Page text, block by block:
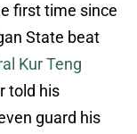
first time since
State beat
Kur Teng
told his
guard his